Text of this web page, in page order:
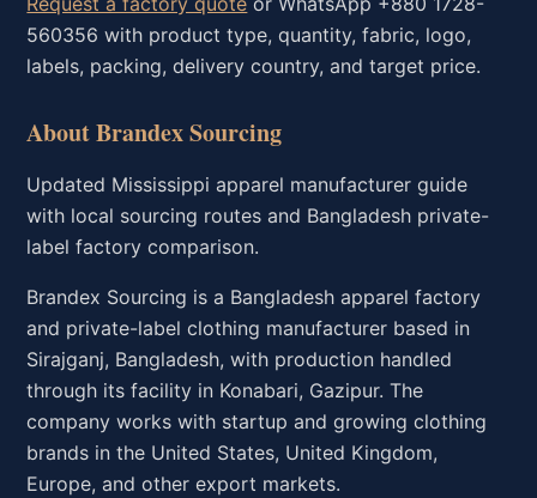
560356 with product type, quantity, fabric, logo,
labels, packing, delivery country, and target price.
About Brandex Sourcing
Updated Mississippi apparel manufacturer guide
with local sourcing routes and Bangladesh private-
label factory comparison.
Brandex Sourcing is a Bangladesh apparel factory
and private-label clothing manufacturer based in
Sirajganj, Bangladesh, with production handled
through its facility in Konabari, Gazipur. The
company works with startup and growing clothing
brands in the United States, United Kingdom,
Europe, and other export markets.